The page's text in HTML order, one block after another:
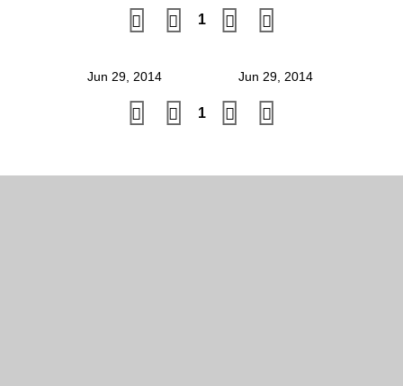
1
Jun 29, 2014 Jun 29, 2014
1